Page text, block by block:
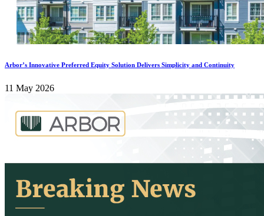
Arbor’s Innovative Preferred Equity Solution Delivers Simplicity and Continuity
11 May 2026